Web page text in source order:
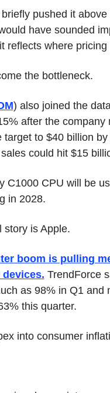
briefly pushed it
have sounded
reflects where pricing
the bottleneck.
) also joined the
after the company
target to $40 billion
could hit $15
C1000 CPU will be
in 2028.
story is Apple.
boom is pulling
TrendForce
as 98% in Q1 and
this quarter.
into consumer